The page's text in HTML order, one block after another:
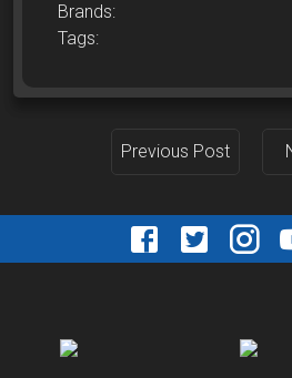
Brands:
Tags:
Previous Post